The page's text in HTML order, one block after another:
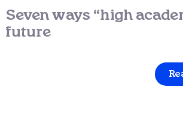
Seven ways “high
future